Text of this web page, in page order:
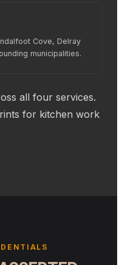
Cove, Delray
municipalities.
all four services.
for kitchen work